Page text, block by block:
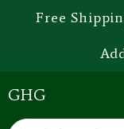
Free
GHG